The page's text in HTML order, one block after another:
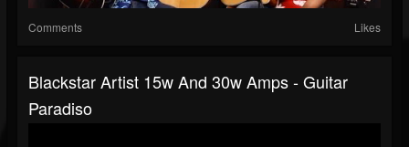
Comments Likes
Blackstar Artist 15w And 30w Amps - Guitar
Paradiso